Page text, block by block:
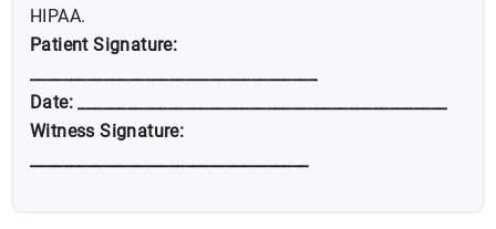
HIPAA.
Patient Signature:
___________________________________
Date: _____________________________________________
Witness Signature:
__________________________________